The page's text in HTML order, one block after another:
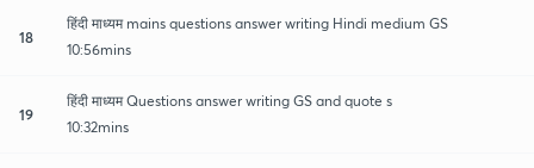
18
हिंदी माध्यम mains questions answer writing Hindi medium GS
10:56mins
19
हिंदी माध्यम Questions answer writing GS and quote s
10:32mins